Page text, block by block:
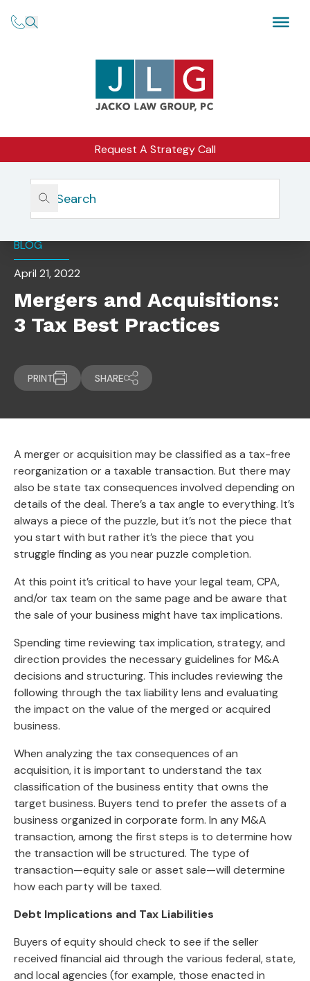
Request A Strategy Call
Home
Insights
Mergers And Acquisitions: 3 Tax Best Practices
BLOG
April 21, 2022
Mergers and Acquisitions:
3 Tax Best Practices
PRINT SHARE
A merger or acquisition may be classified as a tax-free
reorganization or a taxable transaction. But there may
also be state tax consequences involved depending on
details of the deal. There’s a tax angle to everything. It’s
always a piece of the puzzle, but it’s not the piece that
you start with but rather it’s the piece that you
struggle finding as you near puzzle completion.
At this point it’s critical to have your legal team, CPA,
and/or tax team on the same page and be aware that
the sale of your business might have tax implications.
Spending time reviewing tax implication, strategy, and
direction provides the necessary guidelines for M&A
decisions and structuring. This includes reviewing the
following through the tax liability lens and evaluating
the impact on the value of the merged or acquired
business.
When analyzing the tax consequences of an
acquisition, it is important to understand the tax
classification of the business entity that owns the
target business. Buyers tend to prefer the assets of a
business organized in corporate form. In any M&A
transaction, among the first steps is to determine how
the transaction will be structured. The type of
transaction—equity sale or asset sale—will determine
how each party will be taxed.
Debt Implications and Tax Liabilities
Buyers of equity should check to see if the seller
received financial aid through the various federal, state,
and local agencies (for example, those enacted in